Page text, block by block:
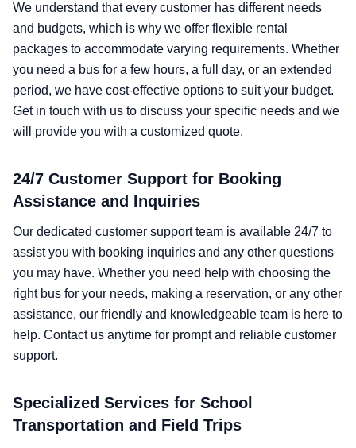
We understand that every customer has different needs
and budgets, which is why we offer flexible rental
packages to accommodate varying requirements. Whether
you need a bus for a few hours, a full day, or an extended
period, we have cost-effective options to suit your budget.
Get in touch with us to discuss your specific needs and we
will provide you with a customized quote.
24/7 Customer Support for Booking
Assistance and Inquiries
Our dedicated customer support team is available 24/7 to
assist you with booking inquiries and any other questions
you may have. Whether you need help with choosing the
right bus for your needs, making a reservation, or any other
assistance, our friendly and knowledgeable team is here to
help. Contact us anytime for prompt and reliable customer
support.
Specialized Services for School
Transportation and Field Trips